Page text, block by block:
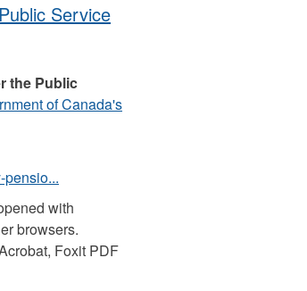
Service
the Public
of Canada's
pensio...
with
browsers.
Foxit PDF